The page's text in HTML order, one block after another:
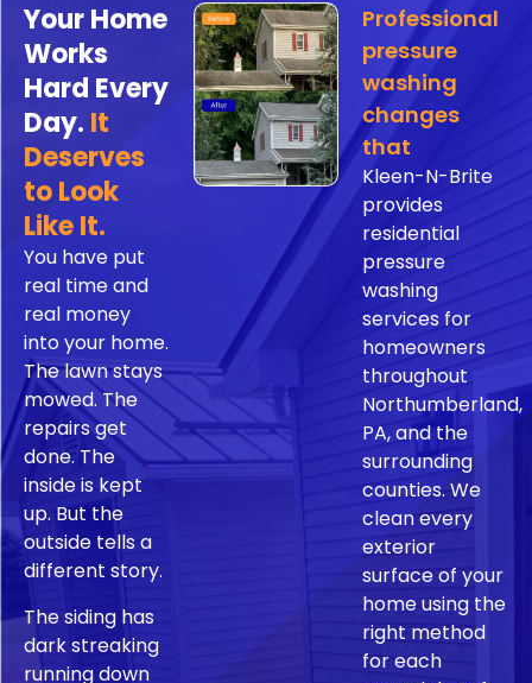
Your Home
Works
Hard Every
Day. It
Deserves
to Look
Like It.
You have put
real time and
real money
into your home.
The lawn stays
mowed. The
repairs get
done. The
inside is kept
up. But the
outside tells a
different story.
The siding has
dark streaking
running down
Professional
pressure
washing
changes
that
Kleen-N-Brite
provides
residential
pressure
washing
services for
homeowners
throughout
Northumberland,
PA, and the
surrounding
counties. We
clean every
exterior
surface of your
home using the
right method
for each